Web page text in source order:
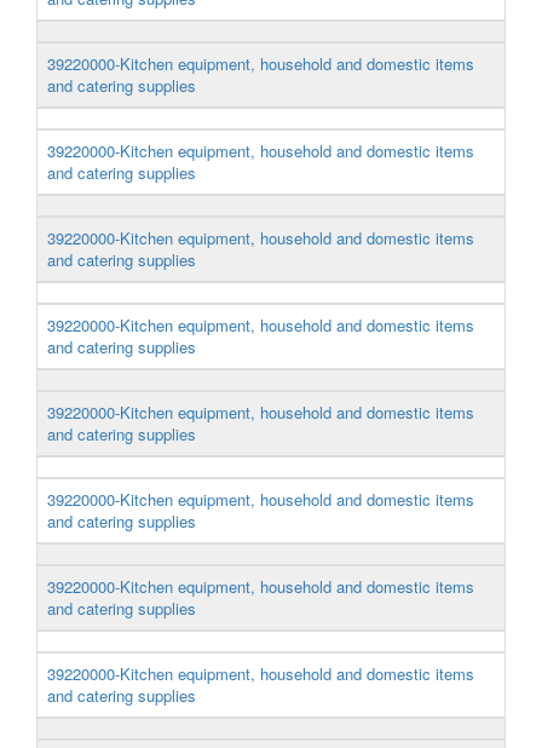
39220000-Kitchen equipment, household and domestic items
and catering supplies
39220000-Kitchen equipment, household and domestic items
and catering supplies
39220000-Kitchen equipment, household and domestic items
and catering supplies
39220000-Kitchen equipment, household and domestic items
and catering supplies
39220000-Kitchen equipment, household and domestic items
and catering supplies
39220000-Kitchen equipment, household and domestic items
and catering supplies
39220000-Kitchen equipment, household and domestic items
and catering supplies
39220000-Kitchen equipment, household and domestic items
and catering supplies